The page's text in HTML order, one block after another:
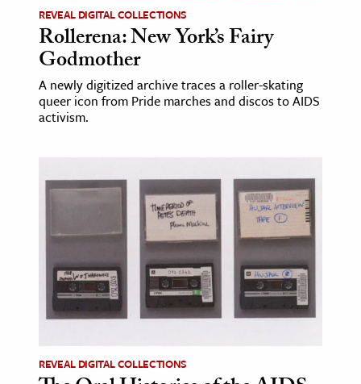
Sciences
& History
& Government
History
& Technology
& Animals
REVEAL DIGITAL COLLECTIONS
Rollerena: New York’s Fairy
Godmother
A newly digitized archive traces a roller-skating
queer icon from Pride marches and discos to AIDS
activism.
REVEAL DIGITAL COLLECTIONS